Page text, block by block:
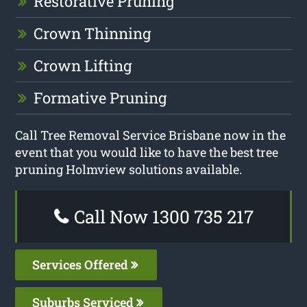
Crown Thinning
Crown Lifting
Formative Pruning
Call Tree Removal Service Brisbane now in the
event that you would like to have the best tree
pruning Holmview solutions available.
Call Now 1300 735 217
Services Offered
Suburbs Serviced